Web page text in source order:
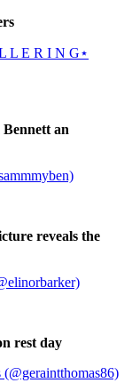
L E R I N G⋆
an
reveals the
rest day